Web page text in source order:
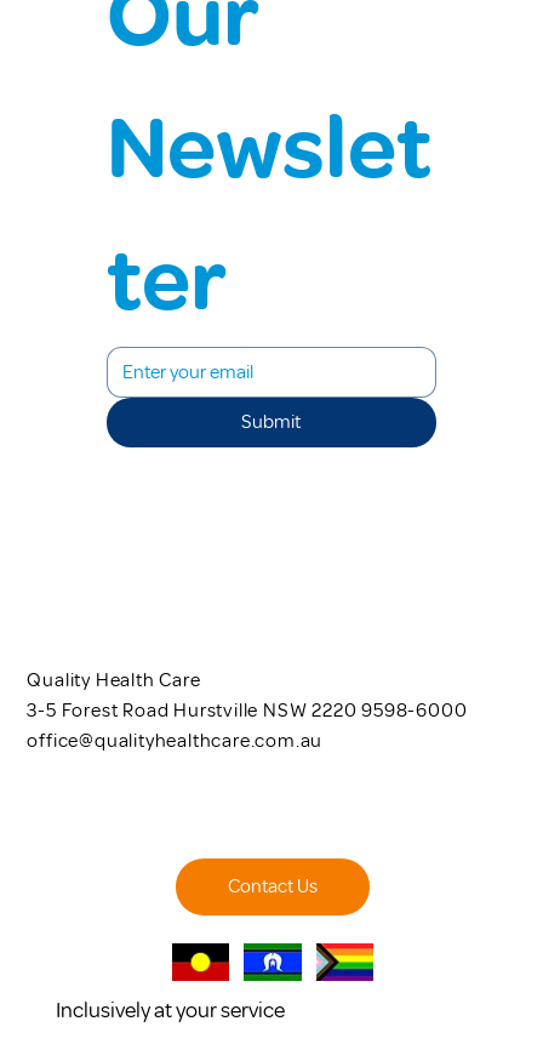
Newslet
ter
Submit
Quality Health Care
3-5 Forest Road Hurstville NSW 2220 9598-6000
office@qualityhealthcare.com.au
Contact Us
Inclusively at your service